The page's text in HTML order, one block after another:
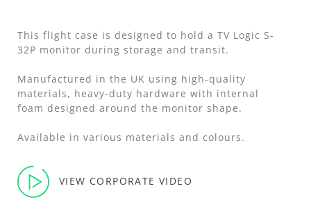
This flight case is designed to hold a TV Logic S-
32P monitor during storage and transit.
Manufactured in the UK using high-quality
materials, heavy-duty hardware with internal
foam designed around the monitor shape.
Available in various materials and colours.
VIEW CORPORATE VIDEO